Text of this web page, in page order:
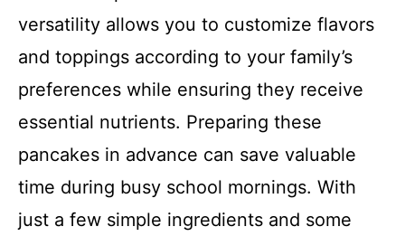
versatility allows you to customize flavors
and toppings according to your family’s
preferences while ensuring they receive
essential nutrients. Preparing these
pancakes in advance can save valuable
time during busy school mornings. With
just a few simple ingredients and some